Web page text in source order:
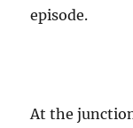
episode.
At the